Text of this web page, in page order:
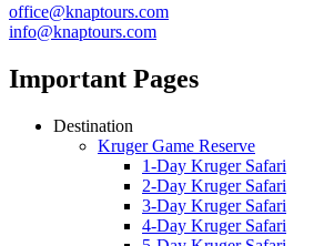
office@knaptours.com
info@knaptours.com
Important Pages
Destination
Kruger Game Reserve
1-Day Kruger Safari
2-Day Kruger Safari
3-Day Kruger Safari
4-Day Kruger Safari